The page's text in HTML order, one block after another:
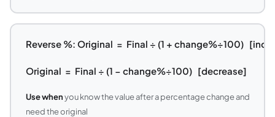
Reverse %: Original = Final ÷ (1 + change%÷100)
Original = Final ÷ (1 − change%÷100) [decrease]
Use whenyou know the value after a percentage change and
need the original